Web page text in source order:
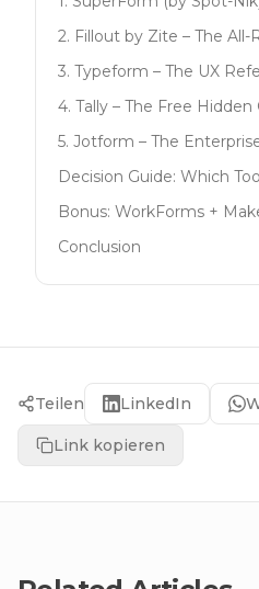
2. Fillout by Zite – The All-
3. Typeform – The UX
4. Tally – The Free Hidden
5. Jotform – The
Decision Guide: Which
Bonus: WorkForms +
Conclusion
Teilen LinkedIn
Link kopieren